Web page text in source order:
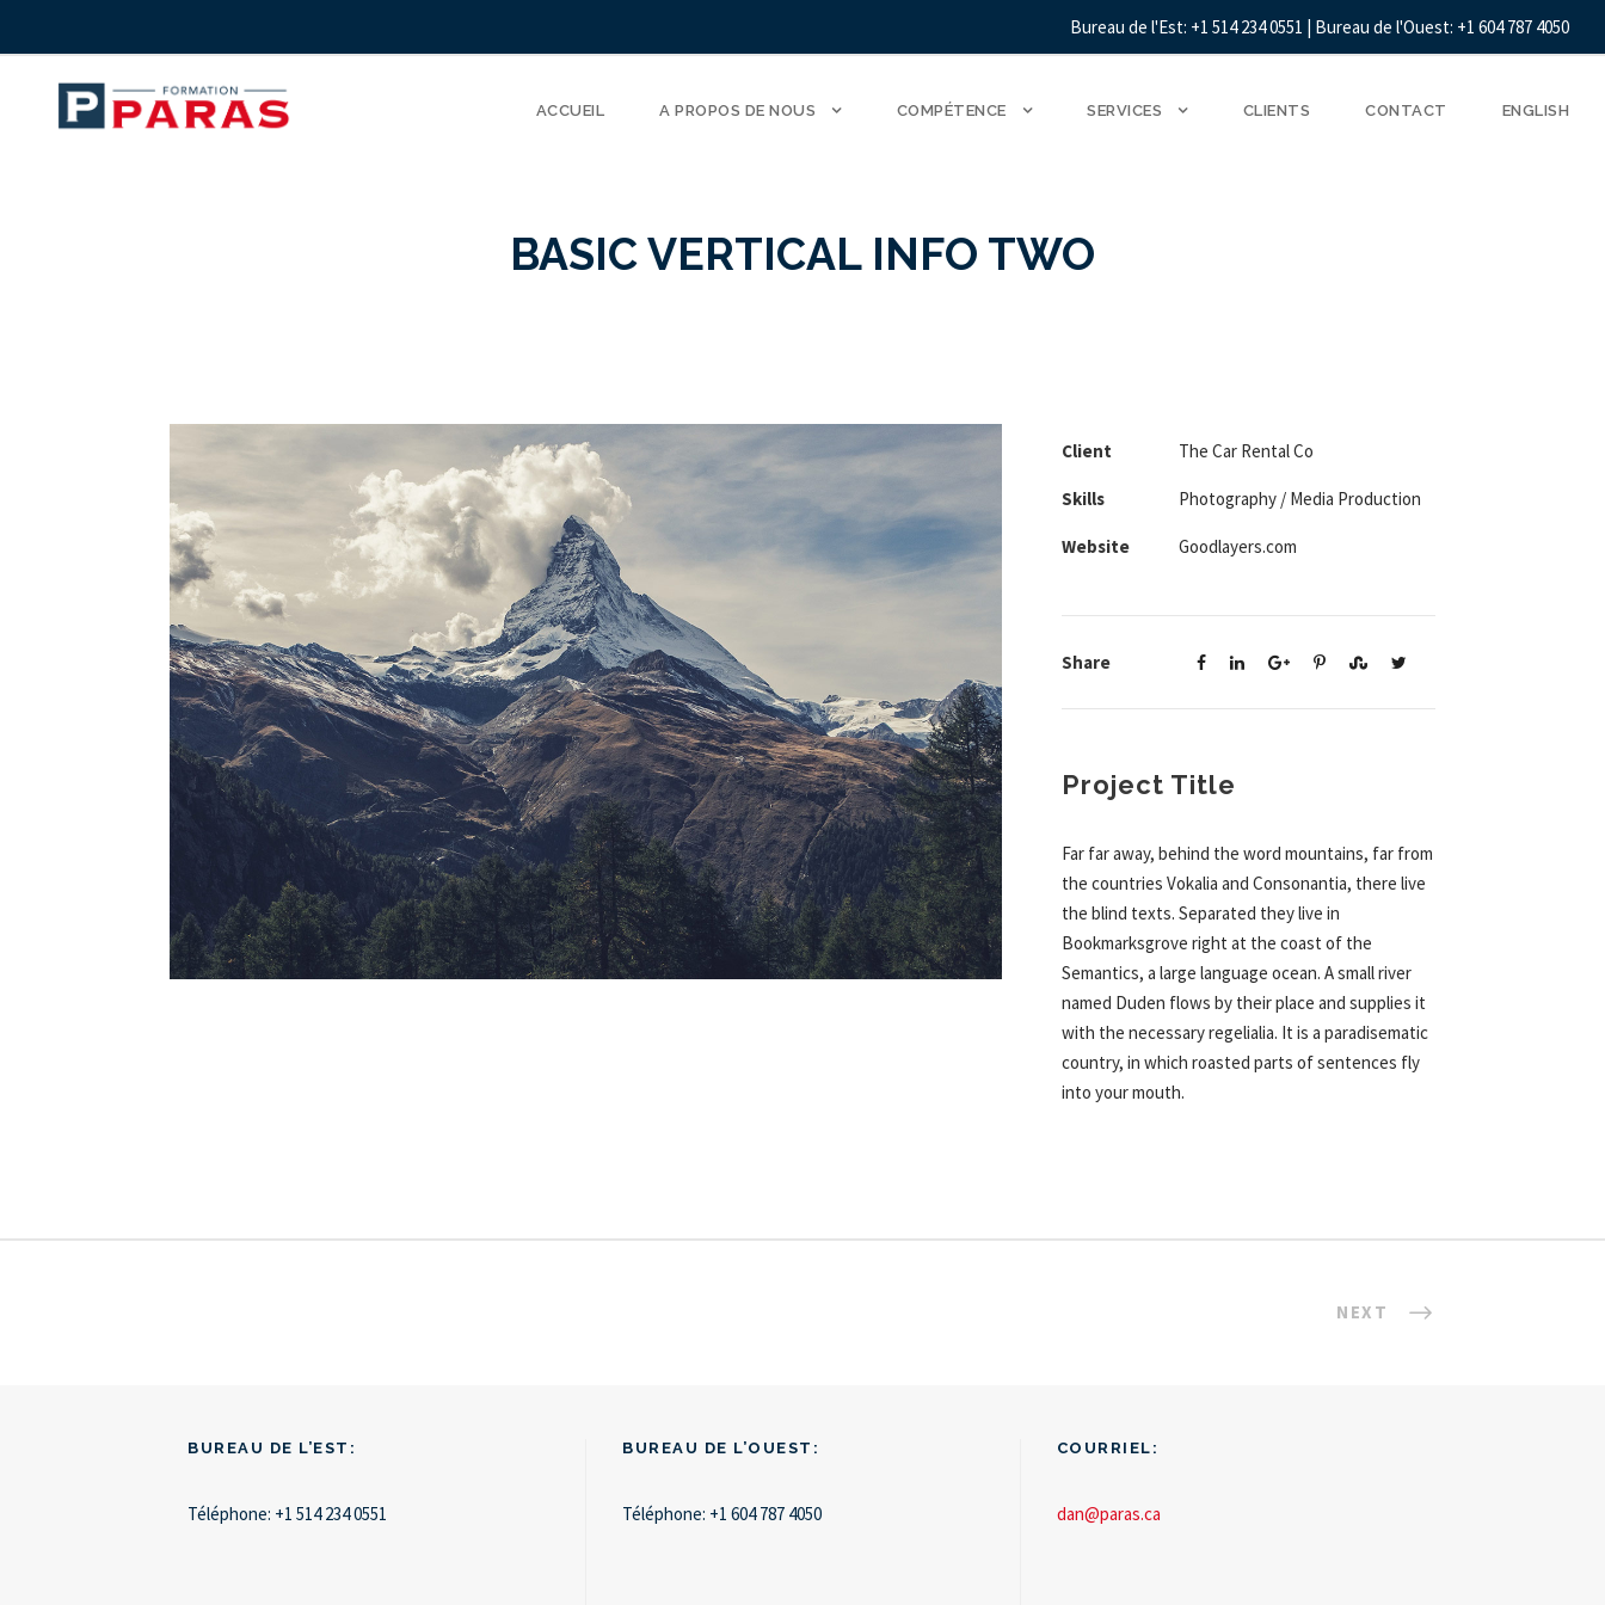
Bureau de l'Est: +1 514 234 0551 | Bureau de l'Ouest: +1 604 787 4050
ACCUEIL A PROPOS DE NOUS COMPÉTENCE SERVICES CLIENTS CONTACT ENGLISH
BASIC VERTICAL INFO TWO
Client The Car Rental Co
Skills Photography / Media Production
Website Goodlayers.com
Share
Project Title
Far far away, behind the word mountains, far from
the countries Vokalia and Consonantia, there live
the blind texts. Separated they live in
Bookmarksgrove right at the coast of the
Semantics, a large language ocean. A small river
named Duden flows by their place and supplies it
with the necessary regelialia. It is a paradisematic
country, in which roasted parts of sentences fly
into your mouth.
NEXT
BUREAU DE L’EST:
Téléphone: +1 514 234 0551
BUREAU DE L’OUEST:
Téléphone: +1 604 787 4050
COURRIEL:
dan@paras.ca